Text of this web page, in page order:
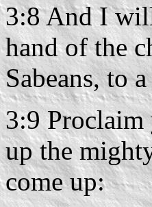
3:8 And I
hand of the
Sabeans, to
3:9 Proclaim
up the
come up: